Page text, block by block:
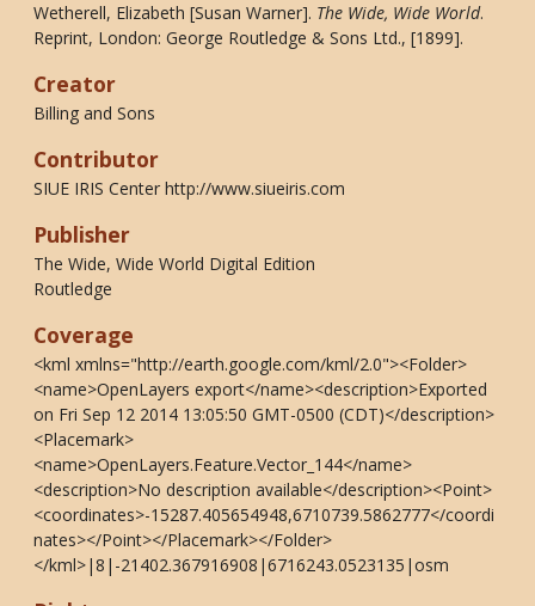
Wetherell, Elizabeth [Susan Warner]. The Wide, Wide World.
Reprint, London: George Routledge & Sons Ltd., [1899].
Creator
Billing and Sons
Contributor
SIUE IRIS Center http://www.siueiris.com
Publisher
The Wide, Wide World Digital Edition
Routledge
Coverage
<kml xmlns="http://earth.google.com/kml/2.0"><Folder>
<name>OpenLayers export</name><description>Exported
on Fri Sep 12 2014 13:05:50 GMT-0500 (CDT)</description>
<Placemark>
<name>OpenLayers.Feature.Vector_144</name>
<description>No description available</description><Point>
<coordinates>-15287.405654948,6710739.5862777</coordi
nates></Point></Placemark></Folder>
</kml>|8|-21402.367916908|6716243.0523135|osm